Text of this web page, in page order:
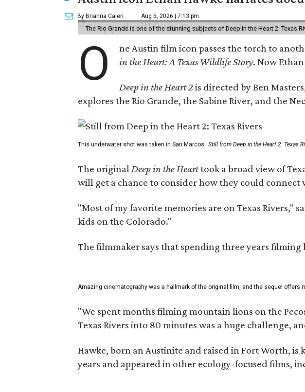
By Brianna Caleri Aug 5, 2026 | 7:13 pm
The Rio Grande is one of the stunning subjects of Deep in the Heart 2: Texas
O ne Austin film icon passes the torch to
in the Heart: A Texas Wildlife Story. Now
Deep in the Heart 2 is directed by Ben
explores the Rio Grande, the Sabine River, and the
This underwater shot was taken in San Marcos. Still from Deep in the Heart 2: Texas
The originalDeep in the Hearttook a broad view of
will get a chance to consider how they could
"Most of my favorite memories are on Texas Rivers,"
kids on the Colorado."
The filmmaker says that spending three years
Amazing cinematography was a hallmark of the original film, and the sequel offers
"We spent months filming mountain lions on the
Texas Rivers into 80 minutes was a huge challenge,
Hawke, born an Austinite and raised in Fort Worth, is
years and appeared in other ecology-focused films,